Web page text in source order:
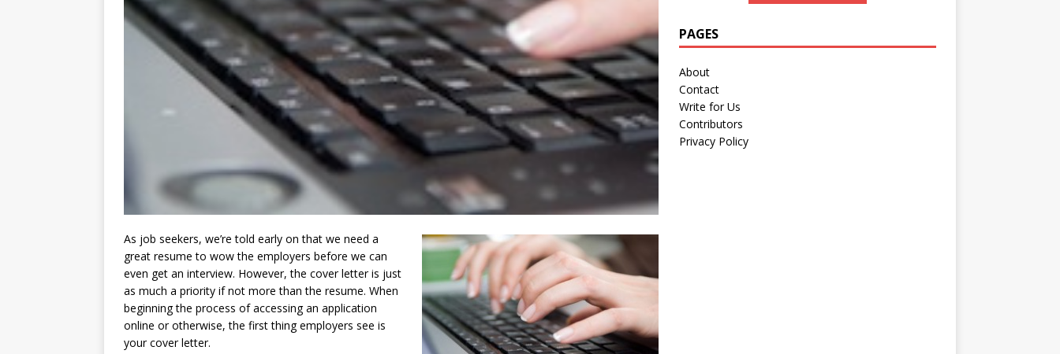
As job seekers, we’re told early on that we need a
great resume to wow the employers before we can
even get an interview. However, the cover letter is just
as much a priority if not more than the resume. When
beginning the process of accessing an application
online or otherwise, the first thing employers see is
your cover letter.
PAGES
About
Contact
Write for Us
Contributors
Privacy Policy